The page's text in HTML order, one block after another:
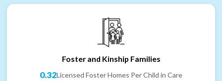
Foster and Kinship Families
0.32Licensed Foster Homes Per Child in Care